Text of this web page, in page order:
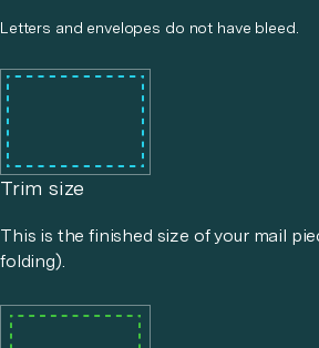
Letters and envelopes do not have bleed.
Trim size
This is the finished size of your mail
folding).